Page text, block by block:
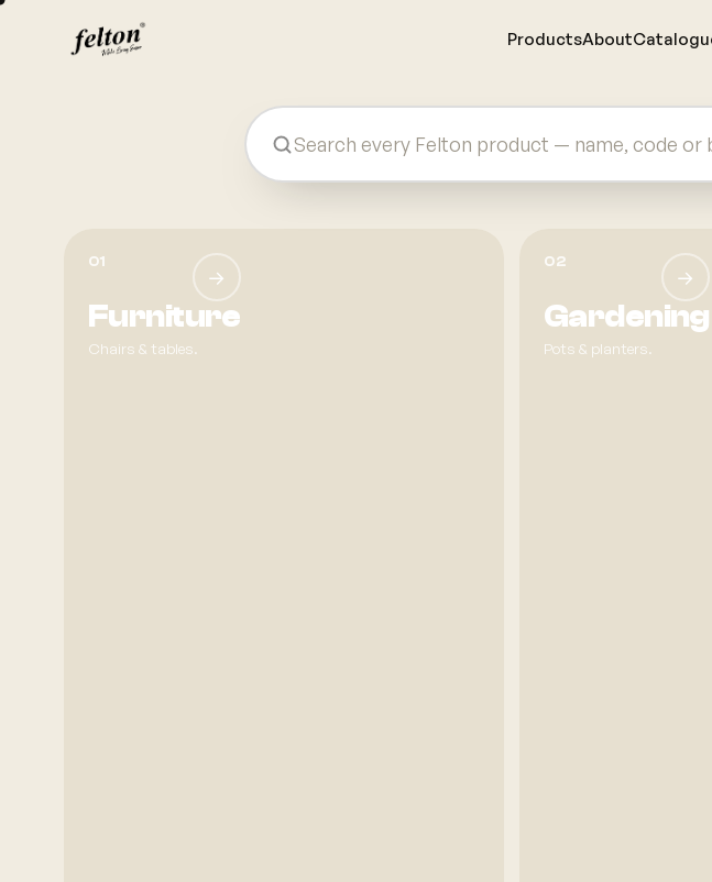
ProductsAbout
Felton — Plastic Product Manufacturer &
01
→
Furniture
Chairs & tables.
02
→
Gardening
Pots & planters.